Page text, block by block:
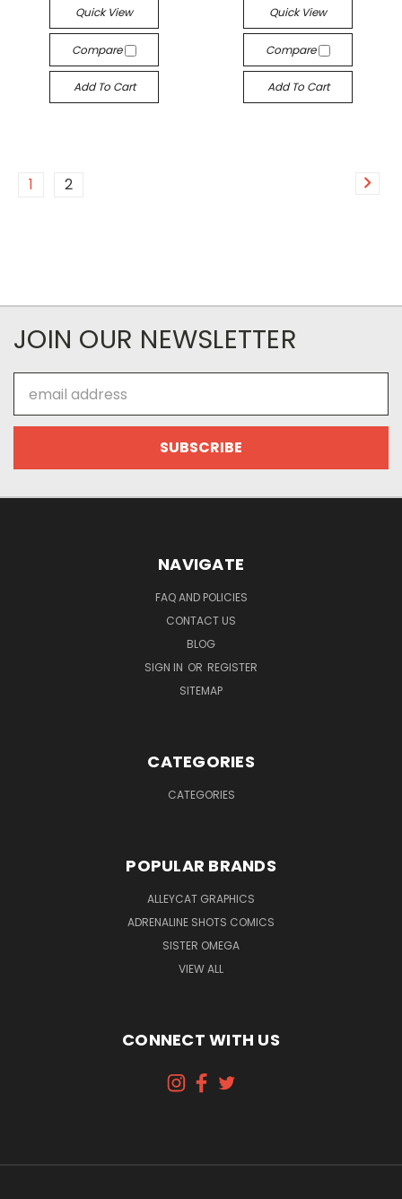
Quick View
Compare
Add To Cart
Quick View
Compare
Add To Cart
1 2
JOIN OUR NEWSLETTER
Address
NAVIGATE
FAQ AND POLICIES
CONTACT US
BLOG
SIGN IN OR REGISTER
SITEMAP
CATEGORIES
CATEGORIES
POPULAR BRANDS
ALLEYCAT GRAPHICS
ADRENALINE SHOTS COMICS
SISTER OMEGA
VIEW ALL
CONNECT WITH US